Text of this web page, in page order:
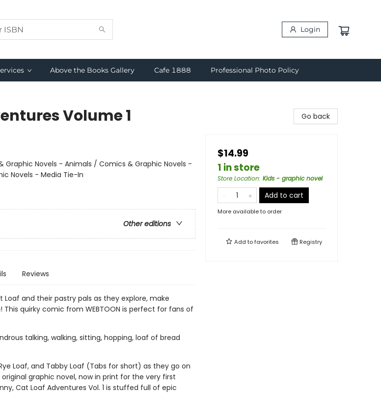
Login
Above the Books Gallery Cafe 1888 Professional Photo Policy
Volume 1
Graphic Novels - Animals / Comics & Graphic Novels -
Novels - Media Tie-In
Other editions
Reviews
Loaf and their pastry pals as they explore, make
quirky comic from WEBTOON is perfect for fans of
talking, walking, sitting, hopping, loaf of bread
Loaf, and Tabby Loaf (Tabs for short) as they go on
graphic novel, now in print for the very first
Cat Loaf Adventures Vol. 1 is stuffed full of epic
Go back
$14.99
1 in store
Store Location: Kids - graphic novel
Add to cart
More available to order
Add tofavorites Registry